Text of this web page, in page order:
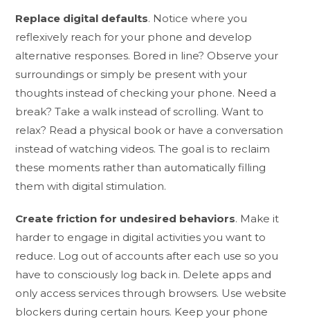
Replace digital defaults. Notice where you
reflexively reach for your phone and develop
alternative responses. Bored in line? Observe your
surroundings or simply be present with your
thoughts instead of checking your phone. Need a
break? Take a walk instead of scrolling. Want to
relax? Read a physical book or have a conversation
instead of watching videos. The goal is to reclaim
these moments rather than automatically filling
them with digital stimulation.
Create friction for undesired behaviors. Make it
harder to engage in digital activities you want to
reduce. Log out of accounts after each use so you
have to consciously log back in. Delete apps and
only access services through browsers. Use website
blockers during certain hours. Keep your phone